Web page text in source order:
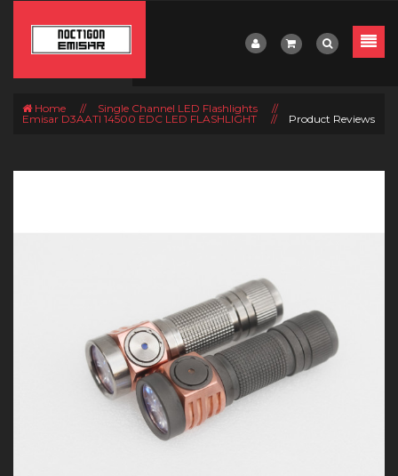
Home // Single Channel LED Flashlights
//
Emisar D3AATI 14500 EDC LED FLASHLIGHT
// Product Reviews